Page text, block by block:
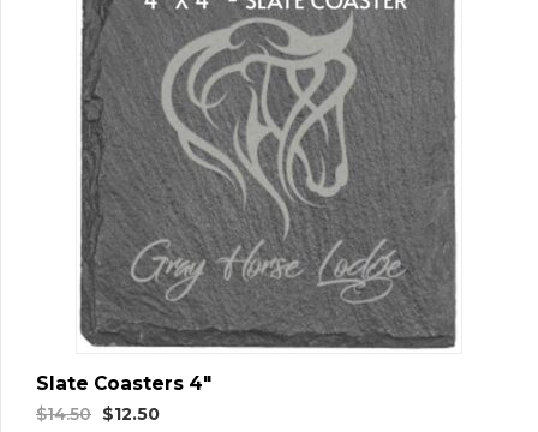
Slate Coasters 4″
$14.50 Original
$12.50Current